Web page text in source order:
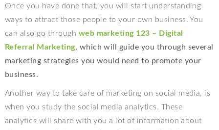
Once you have done that, you will start understanding
ways to attract those people to your own business. You
can also go through web marketing 123 – Digital
Referral Marketing, which will guide you through several
marketing strategies you would need to promote your
business.
Another way to take care of marketing on social media, is
when you study the social media analytics. These
analytics will share with you a lot of information about